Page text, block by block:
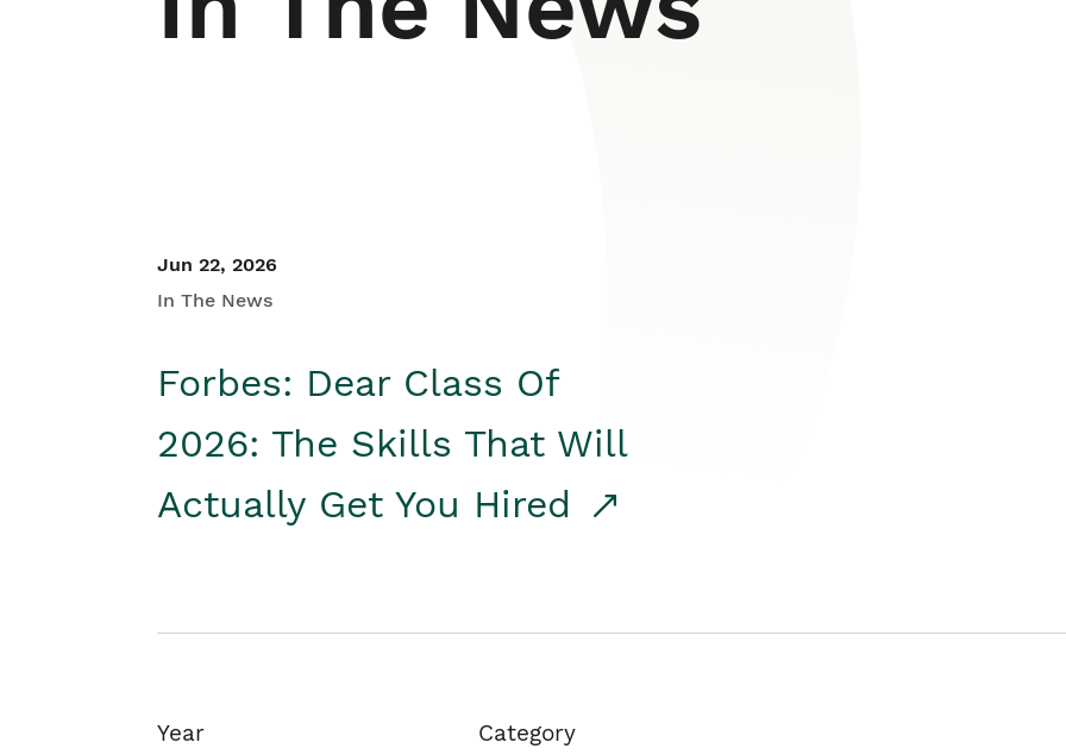
Jun 22, 2026
In The News
Forbes: Dear Class Of
2026: The Skills That Will
Actually Get You Hired
Year Category